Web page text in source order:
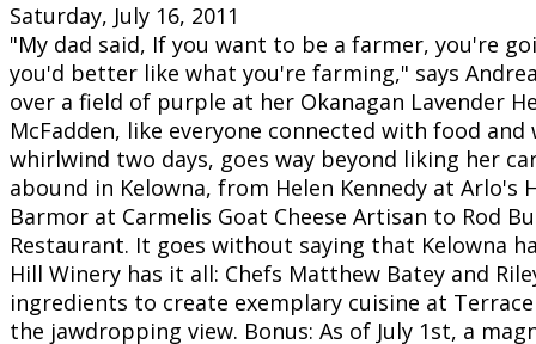
Saturday, July 16, 2011
"My dad said, If you want to be a farmer, you're
you'd better like what you're farming," says
over a field of purple at her Okanagan Lavender
McFadden, like everyone connected with food and
whirlwind two days, goes way beyond liking her
abound in Kelowna, from Helen Kennedy at Arlo's
Barmor at Carmelis Goat Cheese Artisan to Rod
Restaurant. It goes without saying that Kelowna
Hill Winery has it all: Chefs Matthew Batey and
ingredients to create exemplary cuisine at
the jawdropping view. Bonus: As of July 1st, a